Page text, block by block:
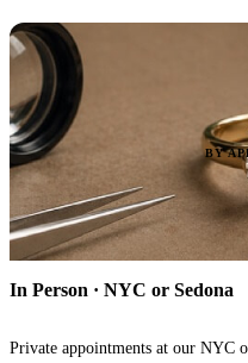
BY
In Person · NYC or Sedona
Private appointments at our NYC